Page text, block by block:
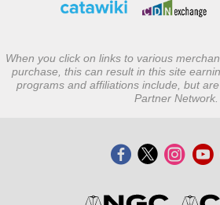
When you click on links to various
purchase, this can result in this site
programs and affiliations include, but
Partner Network.